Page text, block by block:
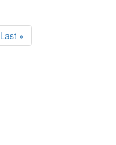
Last »